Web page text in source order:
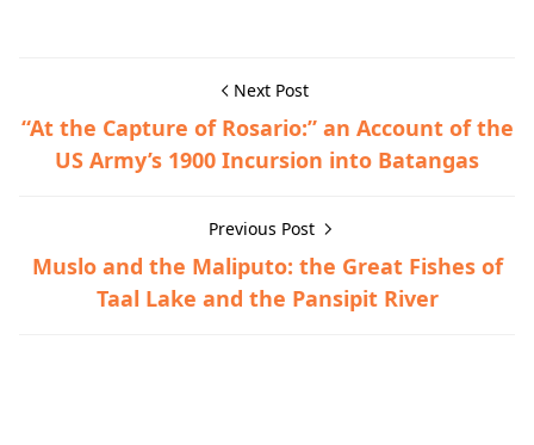
Next Post
“At the Capture of Rosario:” an Account of the
US Army’s 1900 Incursion into Batangas
Previous Post
Muslo and the Maliputo: the Great Fishes of
Taal Lake and the Pansipit River